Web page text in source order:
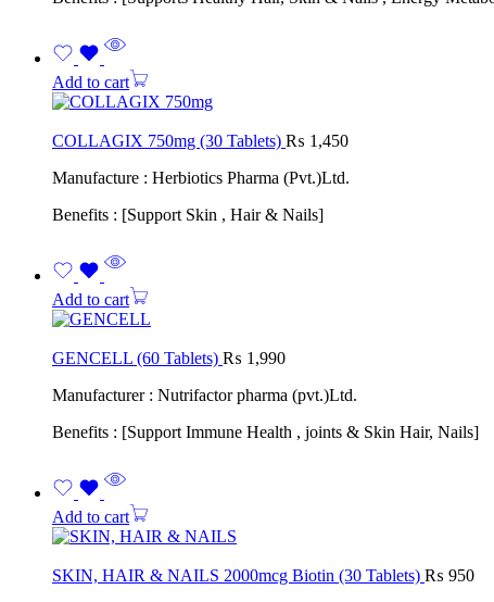
Add to cart
COLLAGIX 750mg (30 Tablets) ₨ 1,450
Manufacture : Herbiotics Pharma (Pvt.)Ltd.
Benefits : [Support Skin , Hair & Nails]
Add to cart
GENCELL (60 Tablets) ₨ 1,990
Manufacturer : Nutrifactor pharma (pvt.)Ltd.
Benefits : [Support Immune Health , joints & Skin Hair, Nails]
Add to cart
SKIN, HAIR & NAILS 2000mcg Biotin (30 Tablets) ₨ 950